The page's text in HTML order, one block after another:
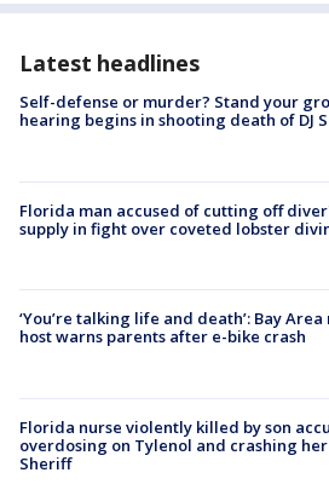
Latest headlines
Self-defense or murder? Stand your
hearing begins in shooting death of DJ
Florida man accused of cutting off
supply in fight over coveted lobster
‘You’re talking life and death’: Bay
host warns parents after e-bike crash
Florida nurse violently killed by son
overdosing on Tylenol and crashing
Sheriff